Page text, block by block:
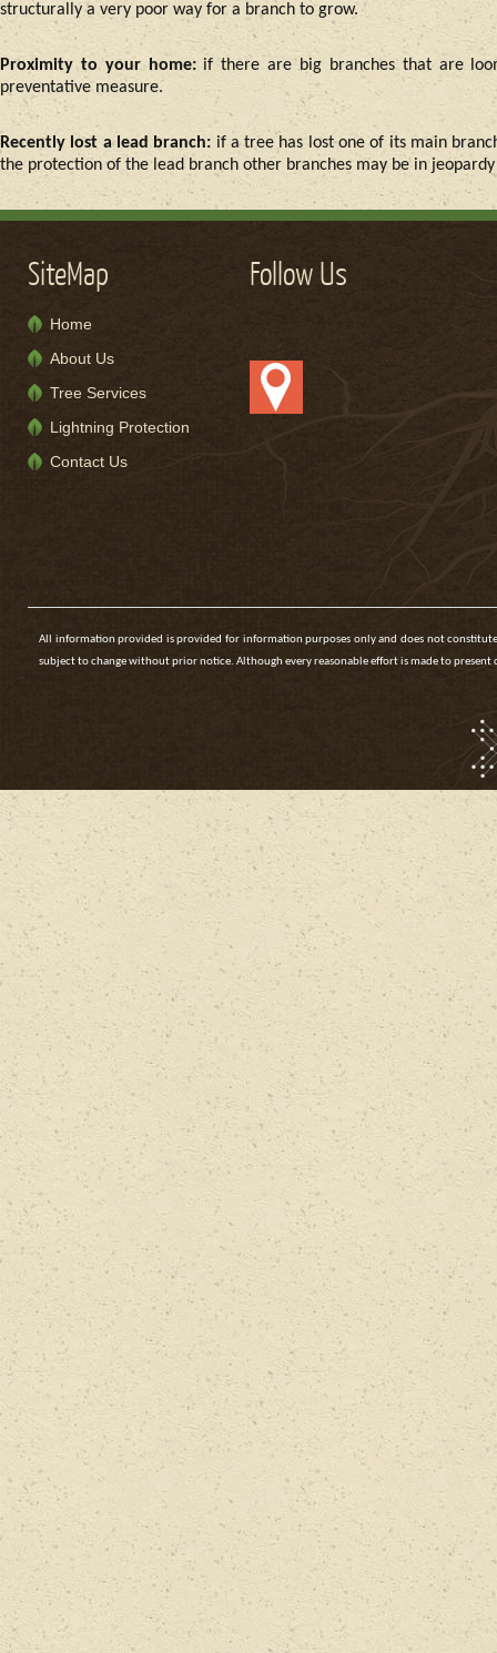
structurally a very poor way for a branch to grow.
Proximity to your home:if there are big branches that are
preventative measure.
Recently lost a lead branch: if a tree has lost one of its main
the protection of the lead branch other branches may be in
SiteMap
Home
About Us
Tree Services
Lightning Protection
Contact Us
Follow Us
All information provided is provided for information purposes only and does not
subject to change without prior notice. Although every reasonable effort is made to